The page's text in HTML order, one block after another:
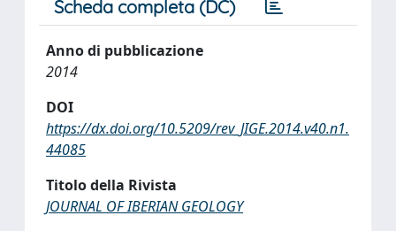
Scheda completa (DC)
Anno di pubblicazione
2014
DOI
https://dx.doi.org/10.5209/rev_JIGE.2014.v40.n1.
44085
Titolo della Rivista
JOURNAL OF IBERIAN GEOLOGY